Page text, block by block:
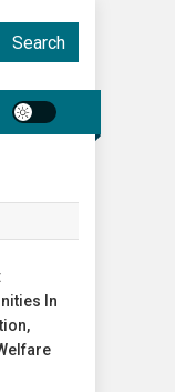
Search
In